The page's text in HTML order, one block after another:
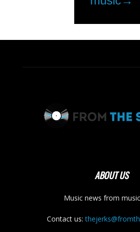
ABOUT US
Music news from
Contact us: